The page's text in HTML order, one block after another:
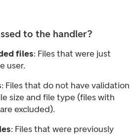
to the handler?
files: Files that were just
user.
: Files that do not have validation
size and file type (files with
are excluded).
: Files that were previously